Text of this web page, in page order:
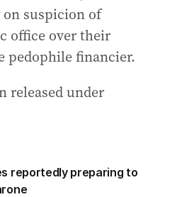
suspicion of
office over their
pedophile financier.
released under
reportedly preparing to